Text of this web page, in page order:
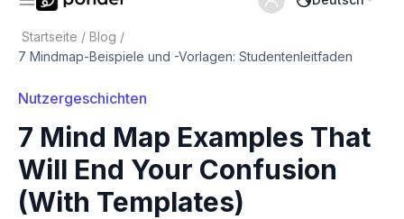
Startseite / Blog /
7 Mindmap-Beispiele und -Vorlagen: Studentenleitfaden
Nutzergeschichten
7 Mind Map Examples That
Will End Your Confusion
(With Templates)